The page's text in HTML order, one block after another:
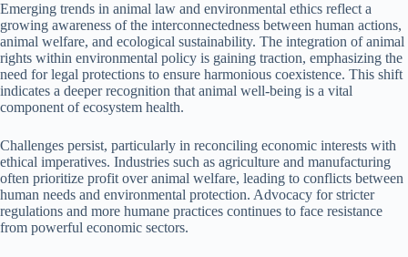
Emerging trends in animal law and environmental ethics reflect a
growing awareness of the interconnectedness between human actions,
animal welfare, and ecological sustainability. The integration of animal
rights within environmental policy is gaining traction, emphasizing the
need for legal protections to ensure harmonious coexistence. This shift
indicates a deeper recognition that animal well-being is a vital
component of ecosystem health.
Challenges persist, particularly in reconciling economic interests with
ethical imperatives. Industries such as agriculture and manufacturing
often prioritize profit over animal welfare, leading to conflicts between
human needs and environmental protection. Advocacy for stricter
regulations and more humane practices continues to face resistance
from powerful economic sectors.